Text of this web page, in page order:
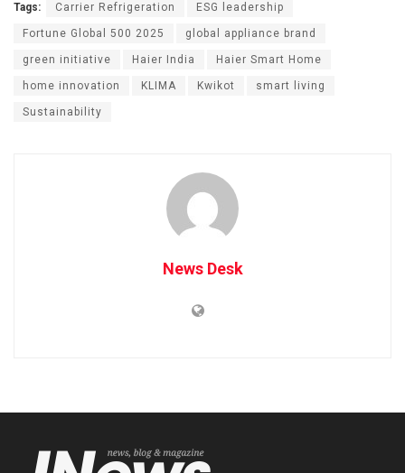
Tags: Carrier Refrigeration ESG leadership
Fortune Global 500 2025 global appliance brand
green initiative Haier India Haier Smart Home
home innovation KLIMA Kwikot smart living
Sustainability
News Desk